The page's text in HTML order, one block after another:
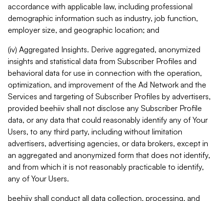
accordance with applicable law, including professional
demographic information such as industry, job function,
employer size, and geographic location; and
(iv) Aggregated Insights. Derive aggregated, anonymized
insights and statistical data from Subscriber Profiles and
behavioral data for use in connection with the operation,
optimization, and improvement of the Ad Network and the
Services and targeting of Subscriber Profiles by advertisers,
provided beehiiv shall not disclose any Subscriber Profile
data, or any data that could reasonably identify any of Your
Users, to any third party, including without limitation
advertisers, advertising agencies, or data brokers, except in
an aggregated and anonymized form that does not identify,
and from which it is not reasonably practicable to identify,
any of Your Users.
beehiiv shall conduct all data collection, processing, and